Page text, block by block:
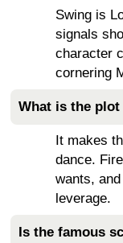
Swing is
signals
character
cornering
What is the
It makes
dance.
wants,
leverage.
Is the famous